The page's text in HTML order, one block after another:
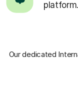
platform.
Our dedicated